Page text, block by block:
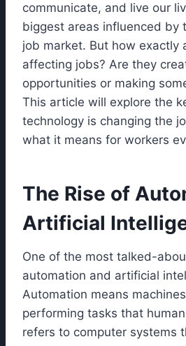
communicate, and live our
biggest areas influenced by
job market. But how exactly
affecting jobs? Are they
opportunities or making
This article will explore the
technology is changing the
what it means for workers
The Rise of
Artificial
One of the most talked-
automation and artificial
Automation means
performing tasks that
refers to computer systems